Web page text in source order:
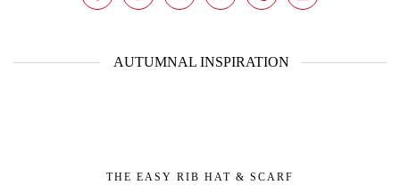
AUTUMNAL INSPIRATION
THE EASY RIB HAT & SCARF